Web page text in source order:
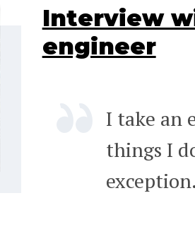
Interview
engineer
I take an
things I
exception.